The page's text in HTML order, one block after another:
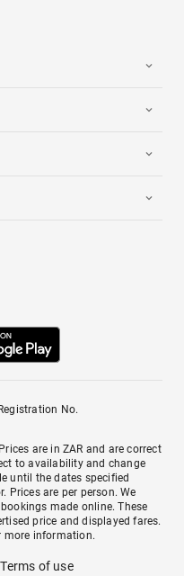
No.
are in ZAR and are correct
to availability and change
until the dates specified
Prices are per person. We
made online. These
price and displayed fares.
more information.
Terms of use